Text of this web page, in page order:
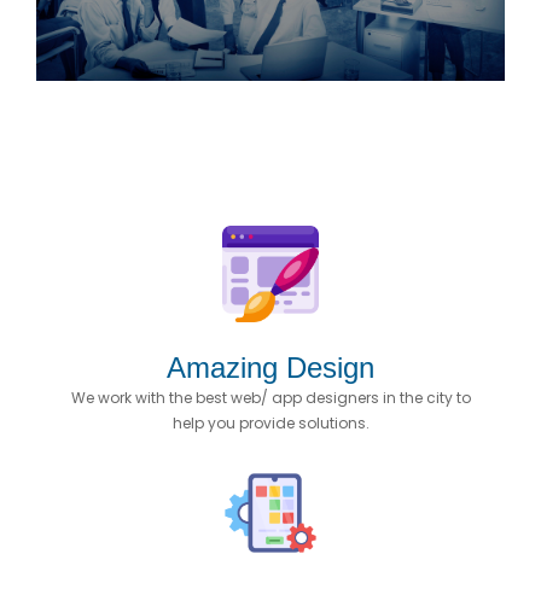
Amazing Design
We work with the best web/ app designers in the city to
help you provide solutions.